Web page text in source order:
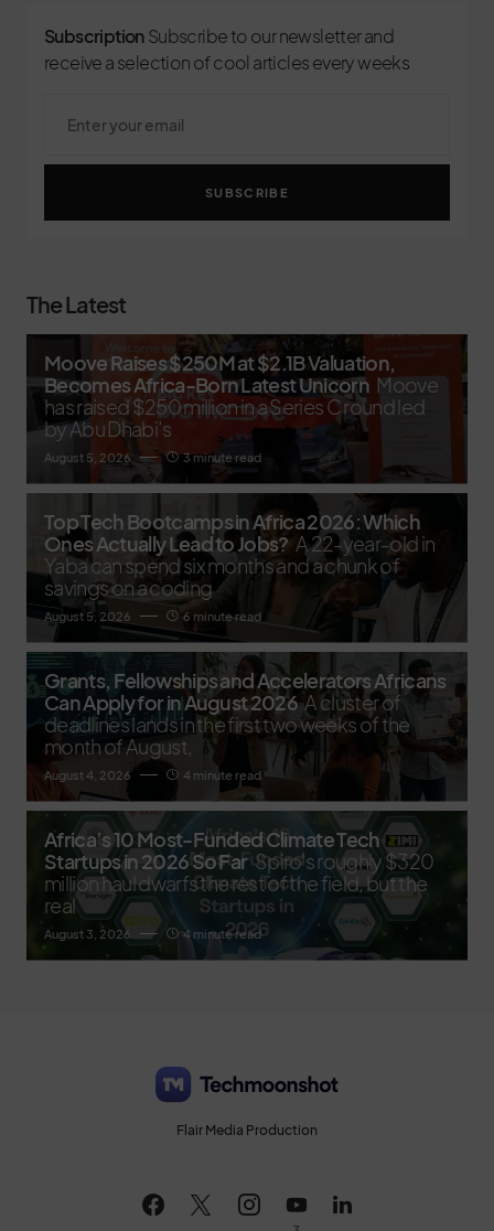
Subscription Subscribe to our newsletter and
receive a selection of cool articles every weeks
SUBSCRIBE
The Latest
Moove Raises $250M at $2.1B Valuation,
Becomes Africa-Born Latest Unicorn Moove
has raised $250 million in a Series C round led
by Abu Dhabi’s
August 5, 2026 3 minute read
Top Tech Bootcamps in Africa 2026: Which
Ones Actually Lead to Jobs? A 22-year-old in
Yaba can spend six months and a chunk of
savings on a coding
August 5, 2026 6 minute read
Grants, Fellowships and Accelerators Africans
Can Apply for in August 2026 A cluster of
deadlines lands in the first two weeks of the
month of August,
August 4, 2026 4 minute read
Africa’s 10 Most-Funded Climate Tech
Startups in 2026 So Far Spiro's roughly $320
million haul dwarfs the rest of the field, but the
real
August 3, 2026 4 minute read
Flair Media Production